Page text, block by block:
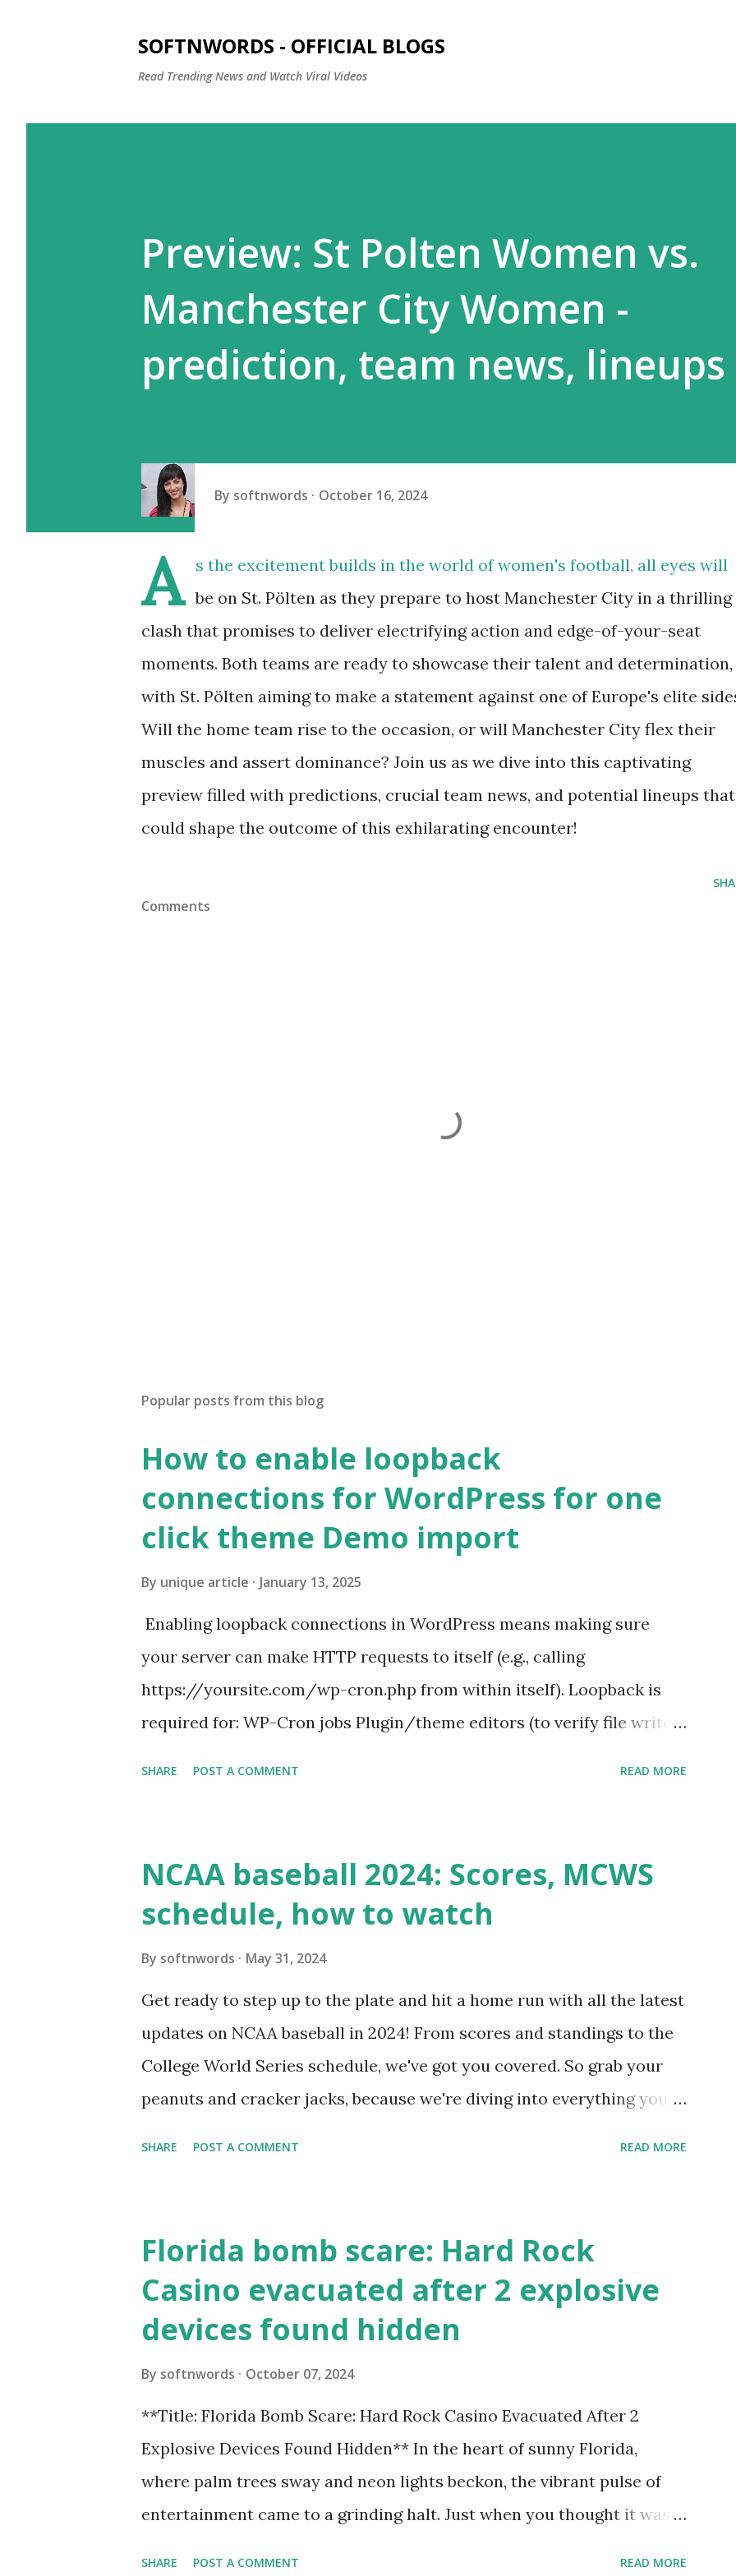
SOFTNWORDS - OFFICIAL BLOGS
Read Trending News and Watch Viral Videos
Preview: St Polten Women vs.
Manchester City Women -
prediction, team news, lineups
By softnwords October 16, 2024
A
s the excitement builds in the world of women's football, all eyes will
be on St. Pölten as they prepare to host Manchester City in a thrilling
clash that promises to deliver electrifying action and edge-of-your-seat
moments. Both teams are ready to showcase their talent and determination,
with St. Pölten aiming to make a statement against one of Europe's elite
Will the home team rise to the occasion, or will Manchester City flex their
muscles and assert dominance? Join us as we dive into this captivating
preview filled with predictions, crucial team news, and potential lineups that
could shape the outcome of this exhilarating encounter!
Comments
Popular posts from this blog
How to enable loopback
connections for WordPress for one
click theme Demo import
By unique article January 13, 2025
Enabling loopback connections in WordPress means making sure
your server can make HTTP requests to itself (e.g., calling
https://yoursite.com/wp-cron.php from within itself). Loopback is
required for: WP-Cron jobs Plugin/theme editors (to verify file write
wp_remote_get ( home_url ( '/wp-cron.php' ) ); If this fails, you might
see warnings in Tools > Site Health like: “Your site could not complete
a loopback request.” 🛠 How to Enable Loopback Requests Here are
SHARE POST A COMMENT READ MORE
NCAA baseball 2024: Scores, MCWS
schedule, how to watch
By softnwords May 31, 2024
Get ready to step up to the plate and hit a home run with all the latest
updates on NCAA baseball in 2024! From scores and standings to the
College World Series schedule, we've got you covered. So grab your
peanuts and cracker jacks, because we're diving into everything you
SHARE POST A COMMENT READ MORE
Florida bomb scare: Hard Rock
Casino evacuated after 2 explosive
devices found hidden
By softnwords October 07, 2024
**Title: Florida Bomb Scare: Hard Rock Casino Evacuated After 2
Explosive Devices Found Hidden** In the heart of sunny Florida,
where palm trees sway and neon lights beckon, the vibrant pulse of
entertainment came to a grinding halt. Just when you thought it was
SHARE POST A COMMENT READ MORE